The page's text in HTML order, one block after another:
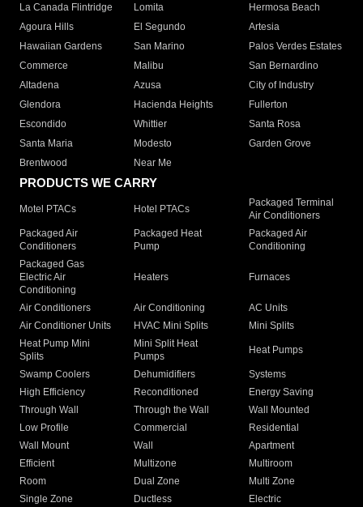
La Canada Flintridge
Lomita
Hermosa Beach
Agoura Hills
El Segundo
Artesia
Hawaiian Gardens
San Marino
Palos Verdes Estates
Commerce
Malibu
San Bernardino
Altadena
Azusa
City of Industry
Glendora
Hacienda Heights
Fullerton
Escondido
Whittier
Santa Rosa
Santa Maria
Modesto
Garden Grove
Brentwood
Near Me
PRODUCTS WE CARRY
Motel PTACs Hotel PTACs
Packaged Terminal
Air Conditioners
Packaged Air
Conditioners
Packaged Heat
Pump
Packaged Air
Conditioning
Packaged Gas
Electric Air
Conditioning
Heaters Furnaces
Air Conditioners Air Conditioning
AC Units
Air Conditioner Units
HVAC Mini Splits
Mini Splits
Heat Pump Mini
Splits
Mini Split Heat
Pumps
Heat Pumps
Swamp Coolers Dehumidifiers
Systems
High Efficiency
Reconditioned
Energy Saving
Through Wall
Through the Wall
Wall Mounted
Low Profile
Commercial
Residential
Wall Mount
Wall
Apartment
Efficient
Multizone
Multiroom
Room
Dual Zone
Multi Zone
Single Zone
Ductless
Electric